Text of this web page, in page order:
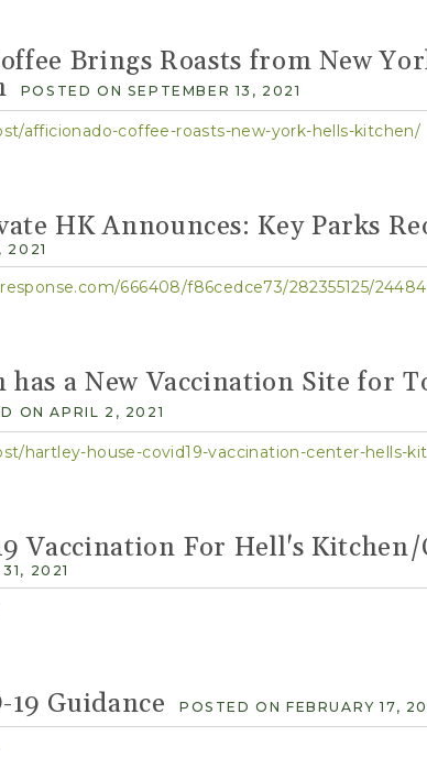
Brings Roasts from New
POSTED ON SEPTEMBER 13, 2021
afficionado-coffee-roasts-new-york-hells-kitchen/
HK Announces: Key Parks
2021
666408/f86cedce73/282355125/
has a New Vaccination Site for
ON APRIL 2, 2021
hartley-house-covid19-vaccination-center-hells-
Vaccination For Hell's Kitchen/
2021
19 Guidance POSTED ON FEBRUARY 17,